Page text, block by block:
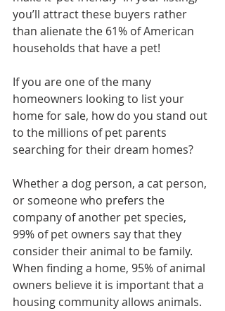
you’ll attract these buyers rather
than alienate the 61% of American
households that have a pet!
If you are one of the many
homeowners looking to list your
home for sale, how do you stand out
to the millions of pet parents
searching for their dream homes?
Whether a dog person, a cat person,
or someone who prefers the
company of another pet species,
99% of pet owners say that they
consider their animal to be family.
When finding a home, 95% of animal
owners believe it is important that a
housing community allows animals.